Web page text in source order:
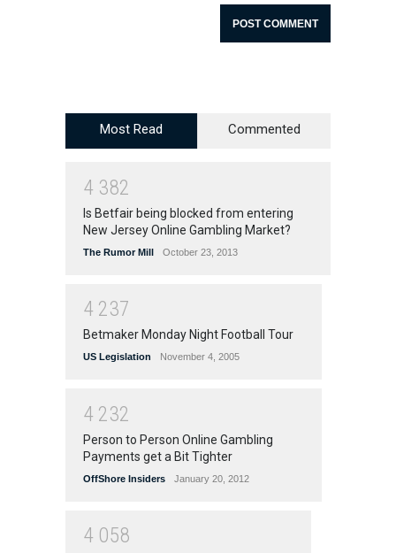
Most Read Commented
4 382
Is Betfair being blocked from entering
New Jersey Online Gambling Market?
The Rumor Mill October 23, 2013
4 237
Betmaker Monday Night Football Tour
US Legislation November 4, 2005
4 232
Person to Person Online Gambling
Payments get a Bit Tighter
OffShore Insiders January 20, 2012
4 058